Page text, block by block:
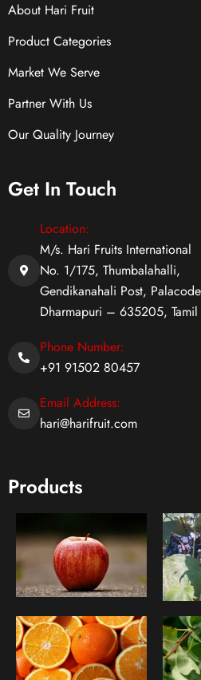
About Hari Fruit
Product Categories
Market We Serve
Partner With Us
Our Quality Journey
Get In Touch
Location:
M/s. Hari Fruits International
No. 1/175, Thumbalahalli,
Gendikanahali Post,
Dharmapuri – 635205,
Phone Number:
+91 91502 80457
Email Address:
hari@harifruit.com
Products